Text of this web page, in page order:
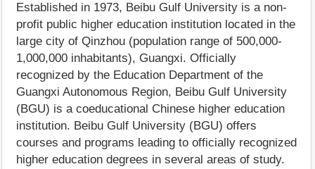
Established in 1973, Beibu Gulf University is a non-
profit public higher education institution located in the
large city of Qinzhou (population range of 500,000-
1,000,000 inhabitants), Guangxi. Officially
recognized by the Education Department of the
Guangxi Autonomous Region, Beibu Gulf University
(BGU) is a coeducational Chinese higher education
institution. Beibu Gulf University (BGU) offers
courses and programs leading to officially recognized
higher education degrees in several areas of study.